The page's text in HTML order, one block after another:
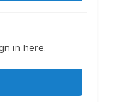
in here.